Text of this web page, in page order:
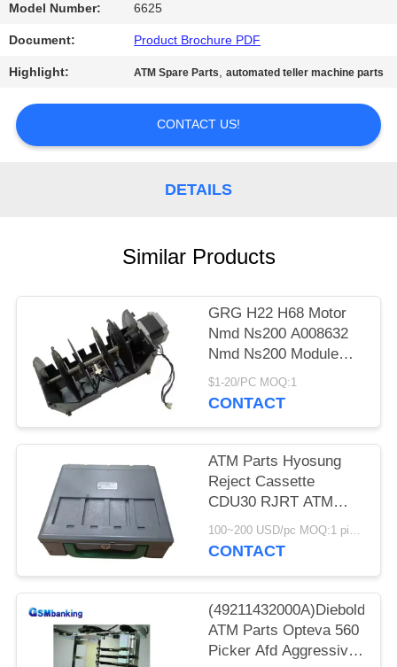
NEWS
REQUEST
A QUOTE
Model Number: 6625
Document: Product Brochure PDF
Highlight: ATM Spare Parts,automated teller machine parts
CONTACT US!
DETAILS
Similar Products
GRG H22 H68 Motor
Nmd Ns200 A008632
Nmd Ns200 Module
Nmd100 Nmd200
A008632 A021932
$1-20/PC MOQ:1
CONTACT
ATM Parts Hyosung
Reject Cassette
CDU30 RJRT ATM
Factory 7430006165
S7430006165
100~200 USD/pc MOQ:1 piece
CONTACT
(49211432000A)Diebold
ATM Parts Opteva 560
Picker Afd Aggressive